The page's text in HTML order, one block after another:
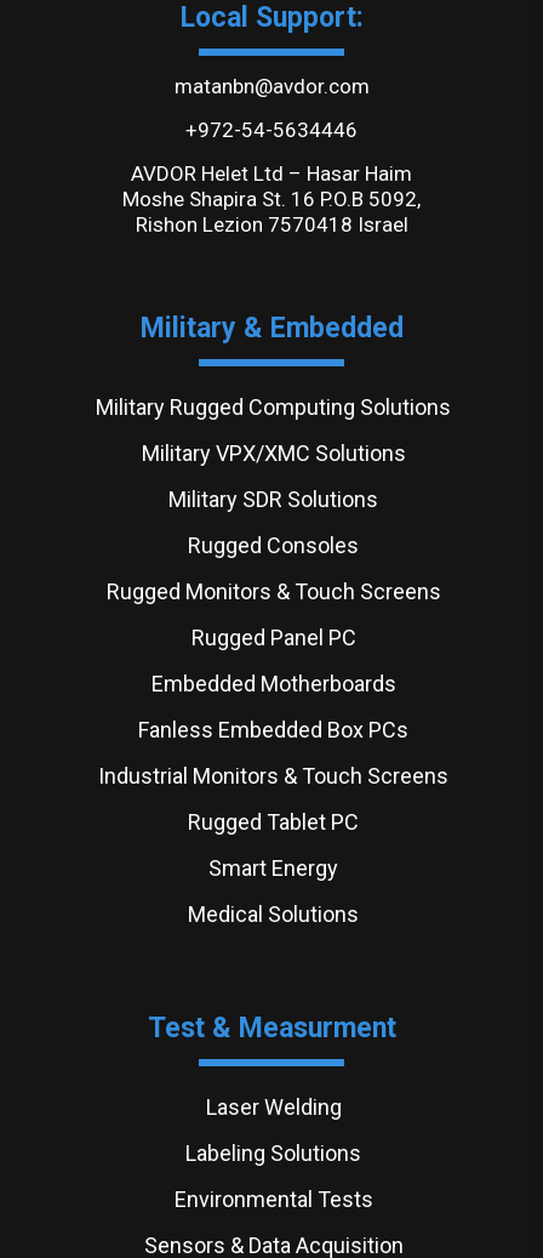
Local Support:
matanbn@avdor.com
+972-54-5634446
AVDOR Helet Ltd – Hasar Haim
Moshe Shapira St. 16 P.O.B 5092,
Rishon Lezion 7570418 Israel
Military & Embedded
Military Rugged Computing Solutions
Military VPX/XMC Solutions
Military SDR Solutions
Rugged Consoles
Rugged Monitors & Touch Screens
Rugged Panel PC
Embedded Motherboards
Fanless Embedded Box PCs
Industrial Monitors & Touch Screens
Rugged Tablet PC
Smart Energy
Medical Solutions
Test & Measurment
Laser Welding
Labeling Solutions
Environmental Tests
Sensors & Data Acquisition